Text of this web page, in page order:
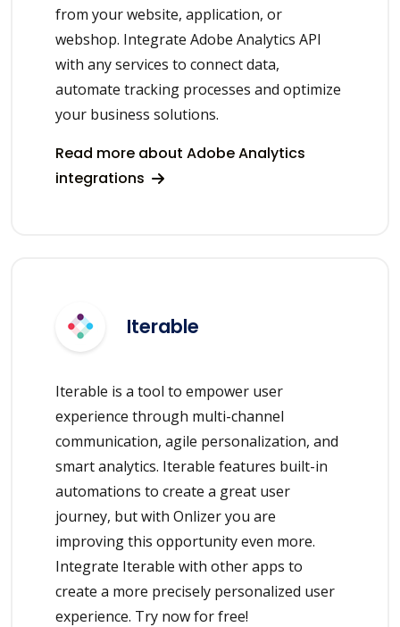
from your website, application, or
webshop. Integrate Adobe Analytics API
with any services to connect data,
automate tracking processes and optimize
your business solutions.
Read more about Adobe Analytics
integrations
Iterable
Iterable is a tool to empower user
experience through multi-channel
communication, agile personalization, and
smart analytics. Iterable features built-in
automations to create a great user
journey, but with Onlizer you are
improving this opportunity even more.
Integrate Iterable with other apps to
create a more precisely personalized user
experience. Try now for free!